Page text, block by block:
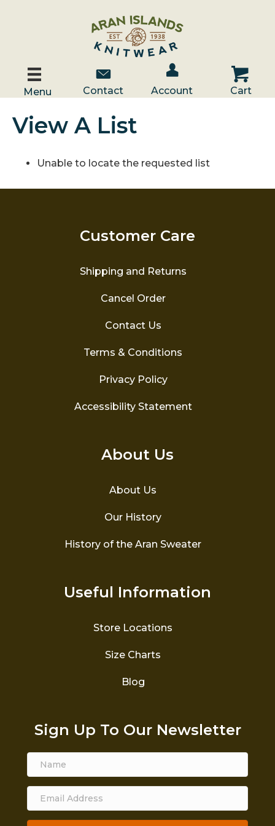
Menu
Contact Us
Contact
Account / Log In
Account
Cart
Cart
View A List
Unable to locate the requested list
Customer Care
Shipping and Returns
Cancel Order
Contact Us
Terms & Conditions
Privacy Policy
Accessibility Statement
About Us
About Us
Our History
History of the Aran Sweater
Useful Information
Store Locations
Size Charts
Blog
Sign Up To Our Newsletter